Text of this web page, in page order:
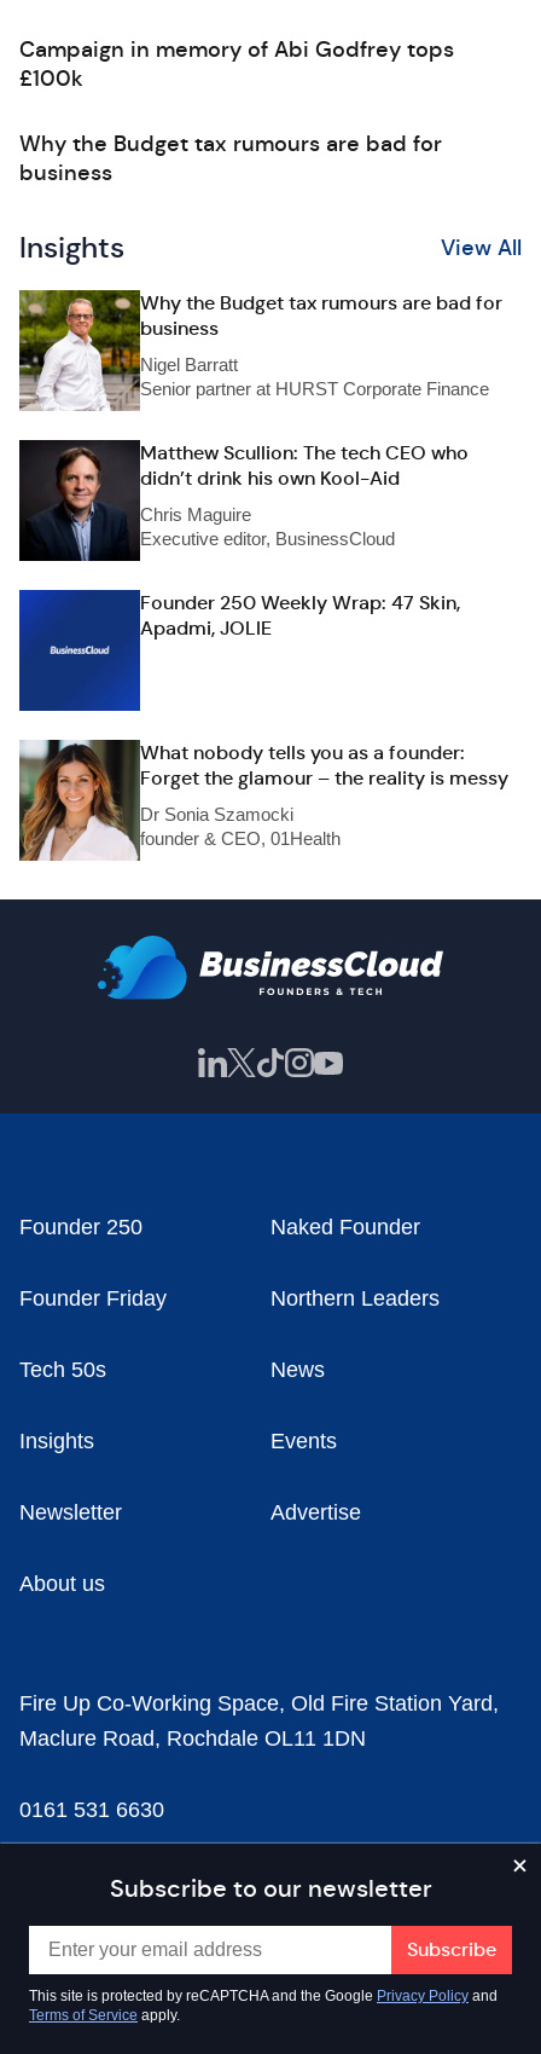
Campaign in memory of Abi Godfrey tops
£100k
Why the Budget tax rumours are bad for
business
Insights View All
Why the Budget tax rumours are bad for
business
Nigel Barratt
Senior partner at HURST Corporate Finance
Matthew Scullion: The tech CEO who
didn’t drink his own Kool-Aid
Chris Maguire
Executive editor, BusinessCloud
Founder 250 Weekly Wrap: 47 Skin,
Apadmi, JOLIE
What nobody tells you as a founder:
Forget the glamour – the reality is messy
Dr Sonia Szamocki
founder & CEO, 01Health
Subscribe to our newsletter
This site is protected by reCAPTCHA and the Google Privacy Policy and
Terms of Service apply.
Founder 250 Naked Founder
Founder Friday Northern Leaders
Tech 50s News
Insights Events
Newsletter Advertise
About us
Fire Up Co-Working Space, Old Fire Station Yard,
Maclure Road, Rochdale OL11 1DN
0161 531 6630
news@businesscloud.co.uk